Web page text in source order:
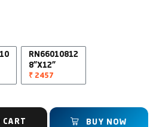
RN66010812
8"X12"
₹ 2457
BUY NOW